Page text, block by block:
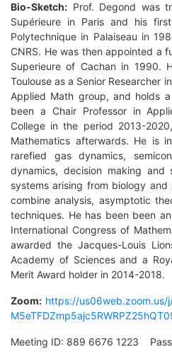
Bio-Sketch: Prof. Degond was
Supérieure in Paris and his
Polytechnique in Palaiseau in
CNRS. He was then appointed a
Superieure of Cachan in 1990.
Toulouse as a Senior Researcher
Applied Math group, and holds
been a Chair Professor in
College in the period 2013-
Mathematics afterwards. He is
rarefied gas dynamics,
dynamics, decision making and
systems arising from biology and
combine analysis, asymptotic
techniques. He has been been
International Congress of
awarded the Jacques-Louis
Academy of Sciences and a
Merit Award holder in 2014-2018.
Zoom: https://
Meeting ID: 889 6676 1223